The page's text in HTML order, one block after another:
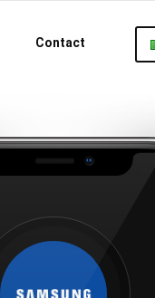
Contact